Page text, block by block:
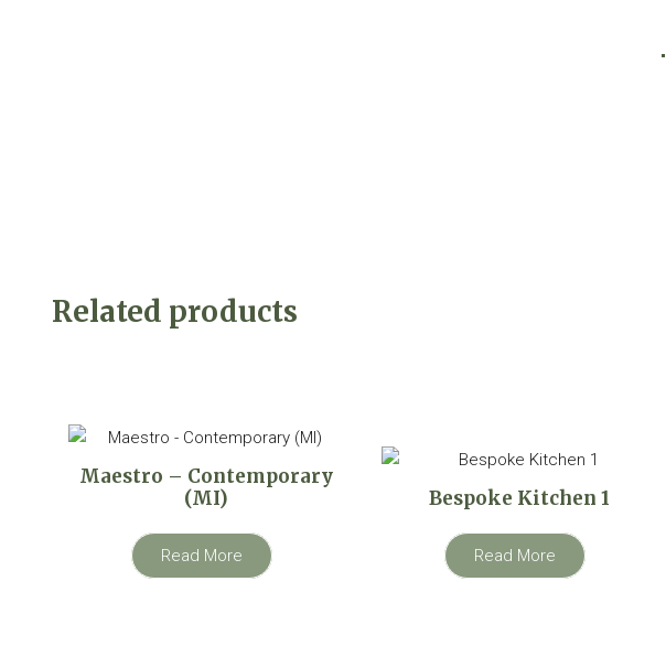
Related products
Maestro – Contemporary
(MI)
Read More
Bespoke Kitchen 1
Read More